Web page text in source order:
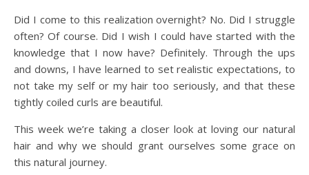
Did I come to this realization overnight? No. Did I struggle
often? Of course. Did I wish I could have started with the
knowledge that I now have? Definitely. Through the ups
and downs, I have learned to set realistic expectations, to
not take my self or my hair too seriously, and that these
tightly coiled curls are beautiful.
This week we’re taking a closer look at loving our natural
hair and why we should grant ourselves some grace on
this natural journey.